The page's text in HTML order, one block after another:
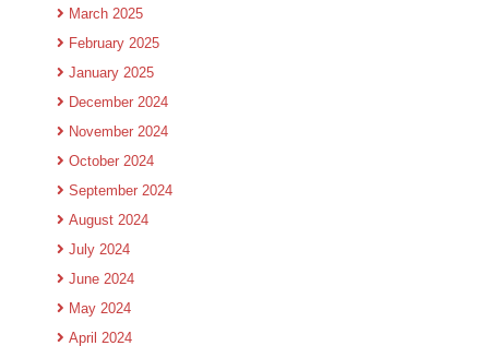
March 2025
February 2025
January 2025
December 2024
November 2024
October 2024
September 2024
August 2024
July 2024
June 2024
May 2024
April 2024